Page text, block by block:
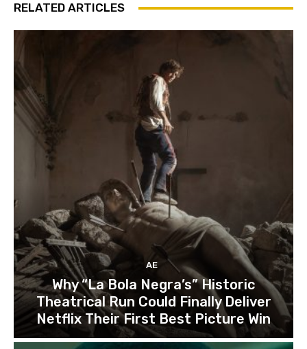
RELATED ARTICLES
AE
Why “La Bola Negra’s” Historic
Theatrical Run Could Finally Deliver
Netflix Their First Best Picture Win